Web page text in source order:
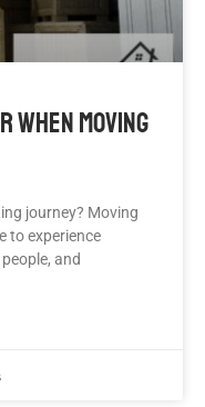
When Moving
journey? Moving
to experience
and